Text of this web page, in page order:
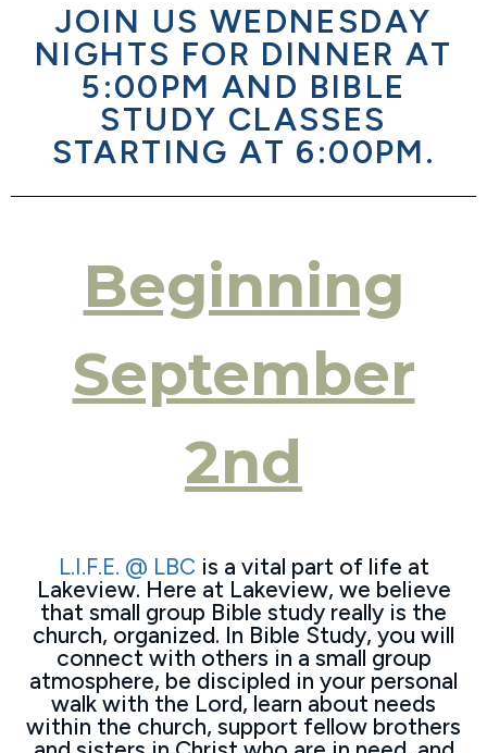
JOIN US WEDNESDAY
NIGHTS FOR DINNER AT
5:00PM AND BIBLE
STUDY CLASSES
STARTING AT 6:00PM.
Beginning
September
2nd
L.I.F.E. @ LBCis a vital part of life at
Lakeview. Here at Lakeview, we believe
that small group Bible study really is the
church, organized. In Bible Study, you will
connect with others in a small group
atmosphere, be discipled in your personal
walk with the Lord, learn about needs
within the church, support fellow brothers